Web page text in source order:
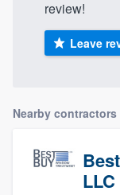
review!
Leave
Nearby contractors
LLC